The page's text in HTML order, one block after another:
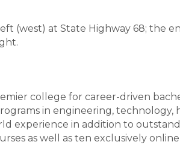
(west) at State Highway 68; the
college for career-driven
in engineering,
experience in addition to
as well as ten exclusively